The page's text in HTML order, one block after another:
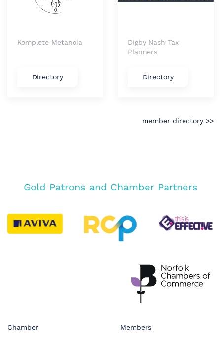
Komplete Metanoia
Directory
Digby Nash Tax
Planners
Directory
member directory >>
Gold Patrons and Chamber Partners
Chamber Members